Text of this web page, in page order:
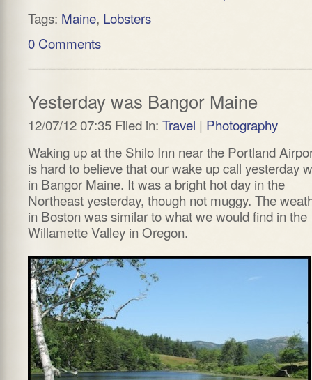
Tags: Maine, Lobsters
0 Comments
Yesterday was Bangor Maine
12/07/12 07:35 Filed in: Travel | Photography
Waking up at the Shilo Inn near the Portland
is hard to believe that our wake up call yesterday
in Bangor Maine. It was a bright hot day in the
Northeast yesterday, though not muggy. The
in Boston was similar to what we would find in the
Willamette Valley in Oregon.